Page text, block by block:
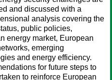
and discussed with a
analysis covering the
public policies,
energy market, European
emerging
and energy efficiency.
for future steps to
to reinforce European